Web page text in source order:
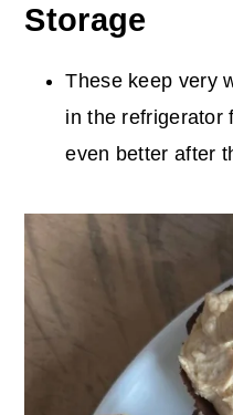
Storage
These keep very
in the refrigerator
even better after